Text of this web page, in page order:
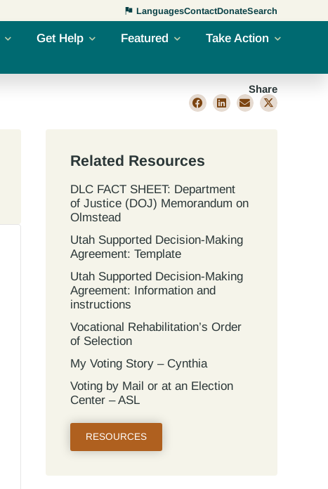
LanguagesContactDonateSearch
Get Help Featured Take Action
Share
Related Resources
DLC FACT SHEET: Department
of Justice (DOJ) Memorandum on
Olmstead
Utah Supported Decision‐Making
Agreement: Template
Utah Supported Decision‐Making
Agreement: Information and
instructions
Vocational Rehabilitation’s Order
of Selection
My Voting Story – Cynthia
Voting by Mail or at an Election
Center – ASL
RESOURCES